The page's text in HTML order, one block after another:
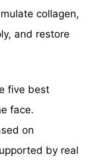
collagen,
and restore
five best
face.
on
by real